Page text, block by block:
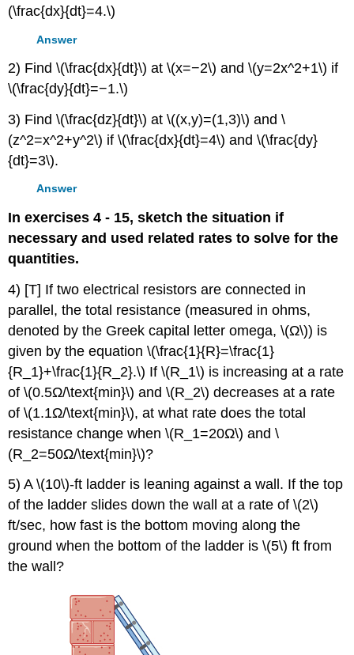
(\frac{dx}{dt}=4.\)
Answer
2) Find \(\frac{dx}{dt}\) at \(x=−2\) and \(y=2x^2+1\) if
\(\frac{dy}{dt}=−1.\)
3) Find \(\frac{dz}{dt}\) at \((x,y)=(1,3)\) and \
(z^2=x^2+y^2\) if \(\frac{dx}{dt}=4\) and \(\frac{dy}
{dt}=3\).
Answer
In exercises 4 - 15, sketch the situation if
necessary and used related rates to solve for the
quantities.
4) [T] If two electrical resistors are connected in
parallel, the total resistance (measured in ohms,
denoted by the Greek capital letter omega, \(Ω\)) is
given by the equation \(\frac{1}{R}=\frac{1}
{R_1}+\frac{1}{R_2}.\) If \(R_1\) is increasing at a rate
of \(0.5Ω/\text{min}\) and \(R_2\) decreases at a rate
of \(1.1Ω/\text{min}\), at what rate does the total
resistance change when \(R_1=20Ω\) and \
(R_2=50Ω/\text{min}\)?
5) A \(10\)-ft ladder is leaning against a wall. If the top
of the ladder slides down the wall at a rate of \(2\)
ft/sec, how fast is the bottom moving along the
ground when the bottom of the ladder is \(5\) ft from
the wall?